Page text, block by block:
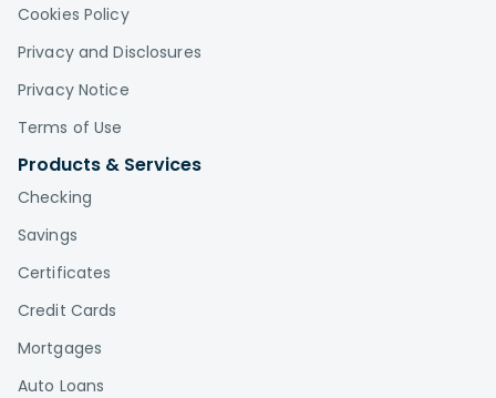
Cookies Policy
Privacy and Disclosures
Privacy Notice
Terms of Use
Products & Services
Checking
Savings
Certificates
Credit Cards
Mortgages
Auto Loans